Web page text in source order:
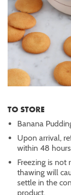
TO STORE
Banana
Upon arrival,
within 48
Freezing is not
thawing will
settle in the
product.